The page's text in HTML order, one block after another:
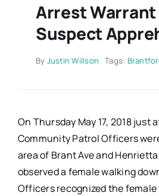
Arrest Warrant
Suspect
By Justin Willson Tags:
On Thursday May 17, 2018 just
Community Patrol Officers
area of Brant Ave and
observed a female walking
Officers recognized the female